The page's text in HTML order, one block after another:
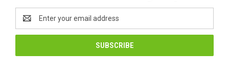
Address